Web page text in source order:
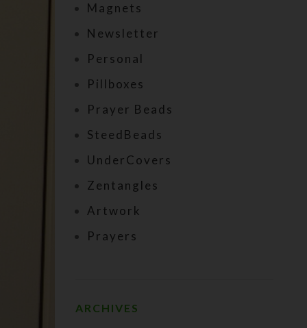
Magnets
Newsletter
Personal
Pillboxes
Prayer Beads
SteedBeads
UnderCovers
Zentangles
Artwork
Prayers
ARCHIVES